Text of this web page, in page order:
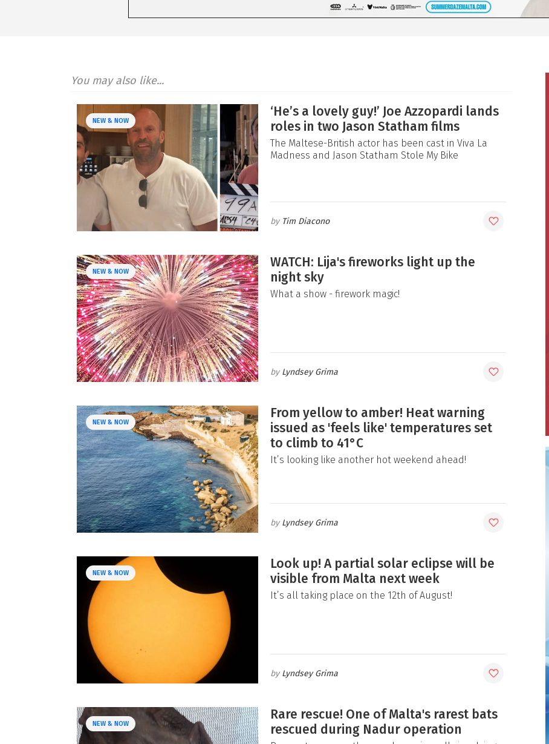
You may also like...
NEW & NOW
‘He’s a lovely guy!’ Joe Azzopardi lands
roles in two Jason Statham films
The Maltese-British actor has been cast in Viva La
Madness and Jason Statham Stole My Bike
Tim Diacono
NEW & NOW
WATCH: Lija's fireworks light up the
night sky
What a show - firework magic!
Lyndsey Grima
NEW & NOW
From yellow to amber! Heat warning
issued as 'feels like' temperatures set
to climb to 41°C
It’s looking like another hot weekend ahead!
Lyndsey Grima
NEW & NOW
Look up! A partial solar eclipse will be
visible from Malta next week
It’s all taking place on the 12th of August!
Lyndsey Grima
NEW & NOW
Rare rescue! One of Malta's rarest bats
rescued during Nadur operation